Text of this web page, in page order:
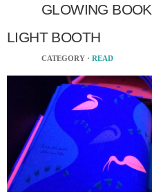
GLOWING
LIGHT BOOTH
CATEGORY · READ